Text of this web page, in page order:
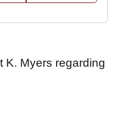
K. Myers regarding